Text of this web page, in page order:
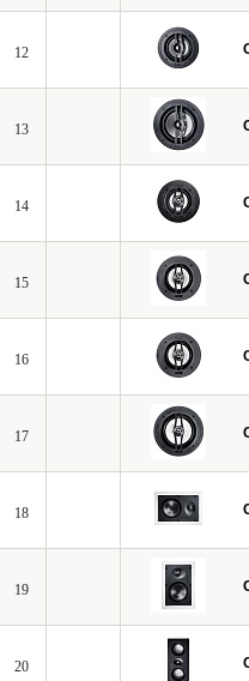
12
13
14
15
16
17
18
19
20